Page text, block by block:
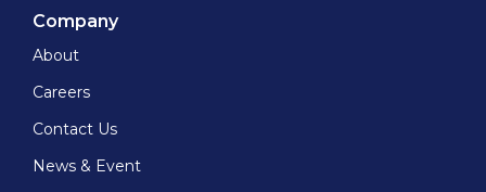
Company
About
Careers
Contact Us
News & Event